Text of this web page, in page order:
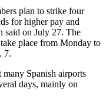
plan to strike four
for higher pay and
said on July 27. The
place from Monday to
7.
Spanish airports
days, mainly on